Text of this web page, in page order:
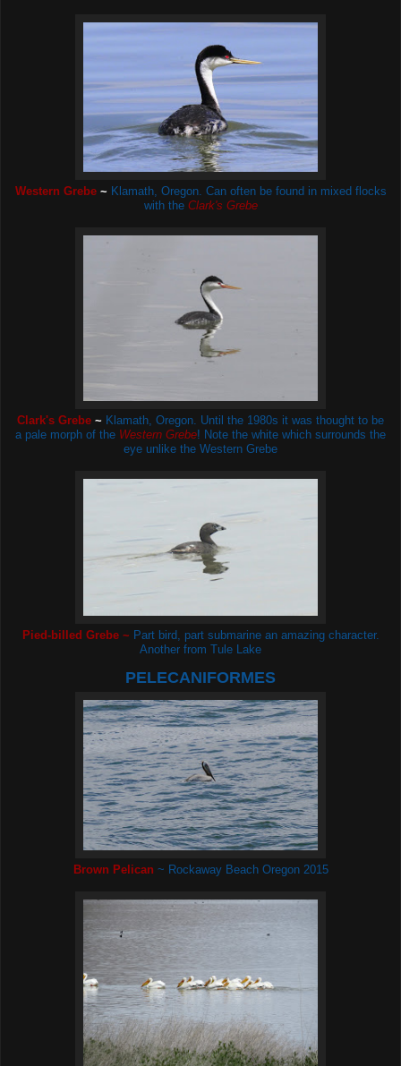
Western Grebe~ Klamath, Oregon. Can often be found in mixed flocks
with the Clark's Grebe
Clark's Grebe ~ Klamath, Oregon. Until the 1980s it was thought to be
a pale morph of the Western Grebe! Note the white which surrounds the
eye unlike the Western Grebe
Pied-billed Grebe ~ Part bird, part submarine an amazing character.
Another from Tule Lake
PELECANIFORMES
Brown Pelican ~ Rockaway Beach Oregon 2015